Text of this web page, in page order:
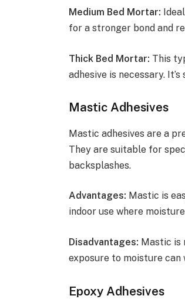
Medium Bed Mortar:
for a stronger bond and
Thick Bed Mortar: This
adhesive is necessary.
Mastic Adhesives
Mastic adhesives are a
They are suitable for
backsplashes.
Advantages: Mastic is
indoor use where
Disadvantages: Mastic is
exposure to moisture can
Epoxy Adhesives